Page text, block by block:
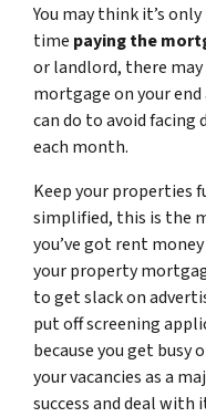
You may think it’s
time paying the
or landlord, there
mortgage on your
can do to avoid
each month.
Keep your properties
simplified, this is the
you’ve got rent
your property
to get slack on
put off screening
because you get busy
your vacancies as a
success and deal with